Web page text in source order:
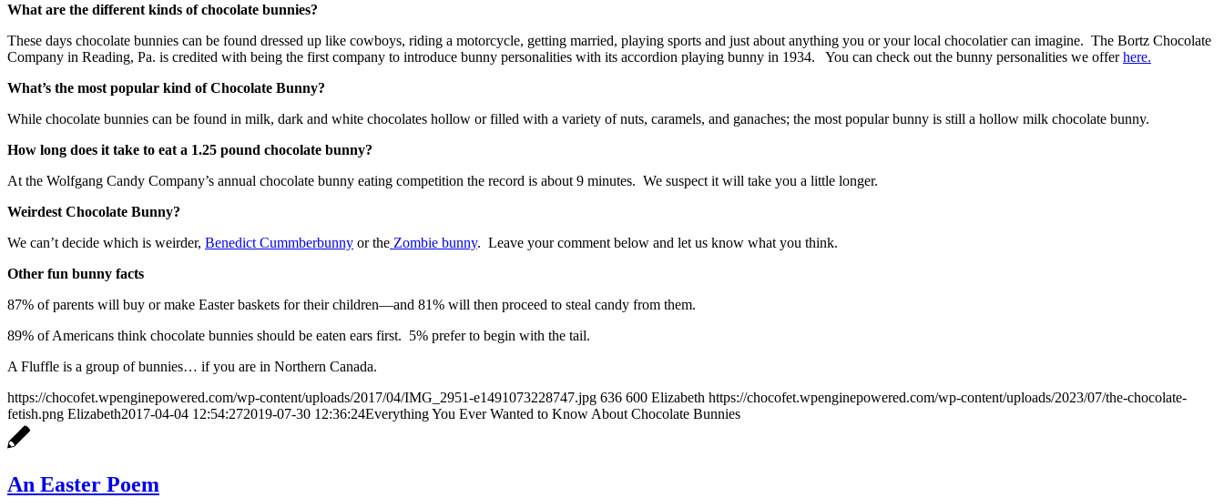
What are the different kinds of chocolate bunnies?
These days chocolate bunnies can be found dressed up like cowboys, riding a motorcycle, getting married, playing sports and just about anything you or your local chocolatier can imagine. The Bortz Chocolate
Company in Reading, Pa. is credited with being the first company to introduce bunny personalities with its accordion playing bunny in 1934. You can check out the bunny personalities we offerhere.
What’s the most popular kind of Chocolate Bunny?
While chocolate bunnies can be found in milk, dark and white chocolates hollow or filled with a variety of nuts, caramels, and ganaches; the most popular bunny is still a hollow milk chocolate bunny.
How long does it take to eat a 1.25 pound chocolate bunny?
At the Wolfgang Candy Company’s annual chocolate bunny eating competition the record is about 9 minutes. We suspect it will take you a little longer.
Weirdest Chocolate Bunny?
We can’t decide which is weirder, Benedict Cummberbunny or the Zombie bunny. Leave your comment below and let us know what you think.
Other fun bunny facts
87% of parents will buy or make Easter baskets for their children—and 81% will then proceed to steal candy from them.
89% of Americans think chocolate bunnies should be eaten ears first. 5% prefer to begin with the tail.
A Fluffle is a group of bunnies… if you are in Northern Canada.
https://chocofet.wpenginepowered.com/wp-content/uploads/2017/04/IMG_2951-e1491073228747.jpg 636 600 Elizabeth https://chocofet.wpenginepowered.com/wp-content/uploads/2023/07/the-chocolate-
fetish.png Elizabeth2017-04-04 12:54:272019-07-30 12:36:24Everything You Ever Wanted to Know About Chocolate Bunnies
An Easter Poem